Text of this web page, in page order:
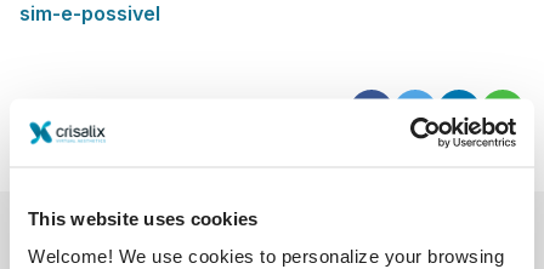
This website uses cookies
Welcome! We use cookies to personalize your browsing
sim-e-possivel